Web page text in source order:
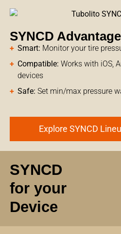
SYNCD
Smart: Monitor your tire
Compatible: Works with iOS,
devices
Safe: Set min/max pressure
Explore SYNCD
SYNCD
for your
Device